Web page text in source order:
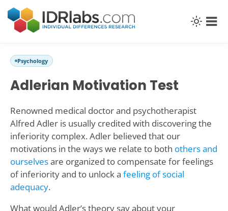
Psychology
Adlerian Motivation Test
Renowned medical doctor and psychotherapist
Alfred Adler is usually credited with discovering the
inferiority complex. Adler believed that our
motivations in the ways we relate to both others and
ourselvesare organized to compensate for feelings
of inferiority and to unlock a feeling of social
adequacy.
What would Adler’s theory say about your